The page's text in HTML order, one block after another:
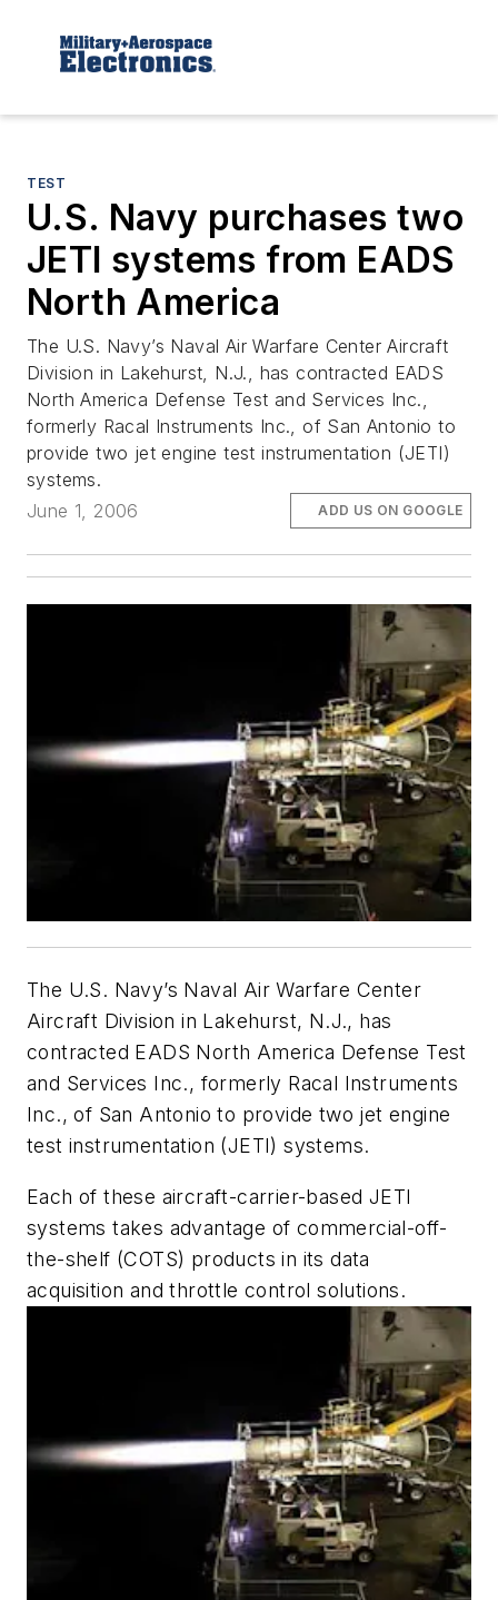
TEST
U.S. Navy purchases two
JETI systems from EADS
North America
The U.S. Navy’s Naval Air Warfare Center Aircraft
Division in Lakehurst, N.J., has contracted EADS
North America Defense Test and Services Inc.,
formerly Racal Instruments Inc., of San Antonio to
provide two jet engine test instrumentation (JETI)
systems.
June 1, 2006
ADD US ON GOOGLE
The U.S. Navy’s Naval Air Warfare Center
Aircraft Division in Lakehurst, N.J., has
contracted EADS North America Defense Test
and Services Inc., formerly Racal Instruments
Inc., of San Antonio to provide two jet engine
test instrumentation (JETI) systems.
Each of these aircraft-carrier-based JETI
systems takes advantage of commercial-off-
the-shelf (COTS) products in its data
acquisition and throttle control solutions.